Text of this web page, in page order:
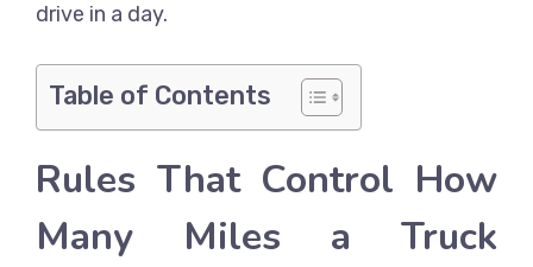
drive in a day.
Table of Contents
Rules That Control How
Many Miles a Truck